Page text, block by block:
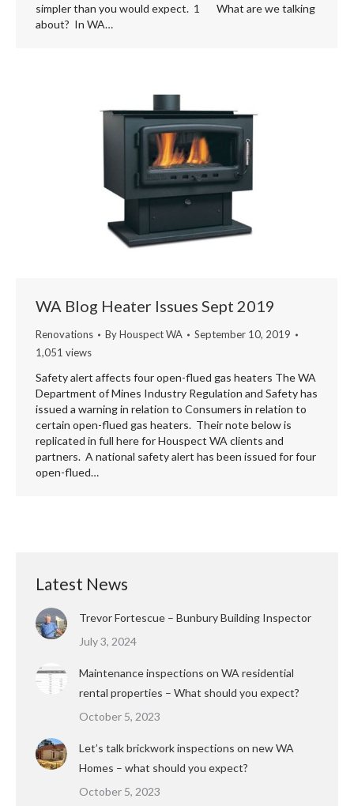
simpler than you would expect. 1 What are we talking
about? In WA…
WA Blog Heater Issues Sept 2019
Renovations ByHouspect WA
September 10, 2019
1,051 views
Safety alert affects four open-flued gas heaters The WA
Department of Mines Industry Regulation and Safety has
issued a warning in relation to Consumers in relation to
certain open-flued gas heaters. Their note below is
replicated in full here for Houspect WA clients and
partners. A national safety alert has been issued for four
open-flued…
Latest News
Trevor Fortescue – Bunbury Building Inspector
July 3, 2024
Maintenance inspections on WA residential
rental properties – What should you expect?
October 5, 2023
Let’s talk brickwork inspections on new WA
Homes – what should you expect?
October 5, 2023